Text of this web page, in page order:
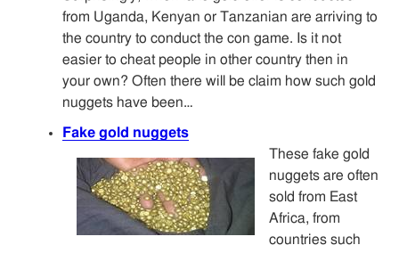
from Uganda, Kenyan or Tanzanian are arriving to
the country to conduct the con game. Is it not
easier to cheat people in other country then in
your own? Often there will be claim how such gold
nuggets have been…
Fake gold nuggets
These fake gold
nuggets are often
sold from East
Africa, from
countries such